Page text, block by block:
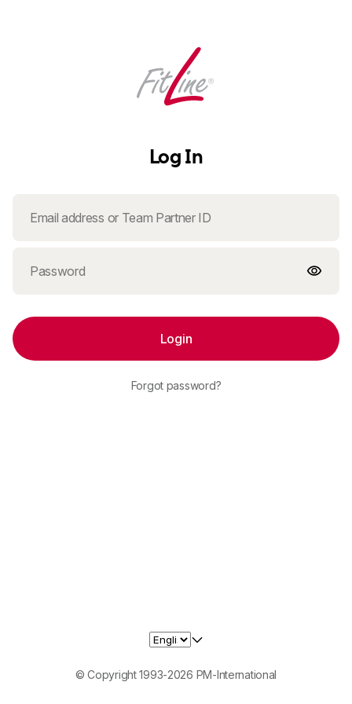
Log In
Login
Forgot password?
© Copyright 1993-2026 PM-International